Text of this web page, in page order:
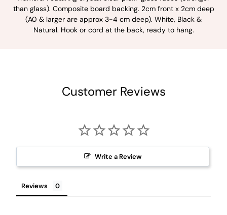
than glass). Composite board backing. 2cm front x 2cm deep
(A0 & larger are approx 3-4 cm deep). White, Black &
Natural. Hook or cord at the back, ready to hang.
Customer Reviews
Write a Review
Reviews